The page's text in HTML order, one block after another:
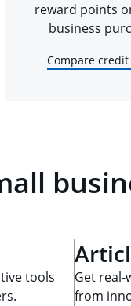
reward points
business
Compare credit
tools
Get
from